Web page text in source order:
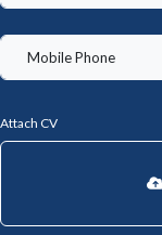
Attach CV